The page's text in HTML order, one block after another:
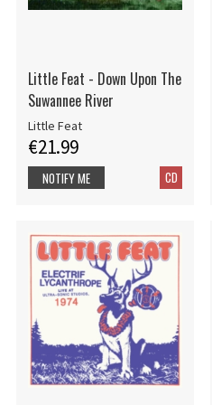
Little Feat - Down Upon The
Suwannee River
Little Feat
€21.99
CD
NOTIFY ME